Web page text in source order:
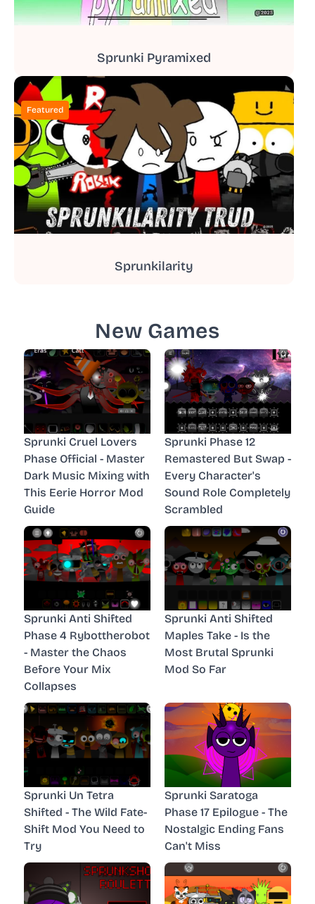
Sprunki Pyramixed
Featured
Sprunkilarity
New Games
Sprunki Cruel Lovers
Phase Official - Master
Dark Music Mixing with
This Eerie Horror Mod
Guide
Sprunki Phase 12
Remastered But Swap -
Every Character's
Sound Role Completely
Scrambled
Sprunki Anti Shifted
Phase 4 Rybottherobot
- Master the Chaos
Before Your Mix
Collapses
Sprunki Anti Shifted
Maples Take - Is the
Most Brutal Sprunki
Mod So Far
Sprunki Un Tetra
Shifted - The Wild Fate-
Shift Mod You Need to
Try
Sprunki Saratoga
Phase 17 Epilogue - The
Nostalgic Ending Fans
Can't Miss